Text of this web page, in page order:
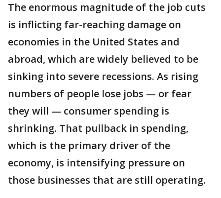
The enormous magnitude of the job cuts
is inflicting far-reaching damage on
economies in the United States and
abroad, which are widely believed to be
sinking into severe recessions. As rising
numbers of people lose jobs — or fear
they will — consumer spending is
shrinking. That pullback in spending,
which is the primary driver of the
economy, is intensifying pressure on
those businesses that are still operating.